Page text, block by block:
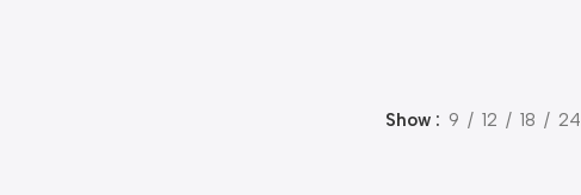
Show 9 12 18 24